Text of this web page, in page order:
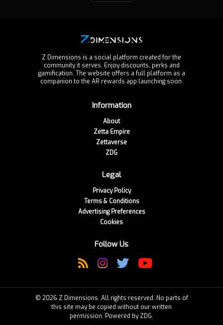
Z Dimensions is a social platform created for the
community it serves. Enjoy discounts, perks and
gamification. The website offers a full platform as a
companion to the AR rewards app launching soon.
Information
About
Zetta Empire
Zettaverse
ZDG
Legal
Privacy Policy
Terms & Conditions
Advertising Preferences
Cookies
Follow Us
© 2026 Z Dimensions. All rights reserved. No parts of
this site may be copied without our written
permission. Powered by ZDG.